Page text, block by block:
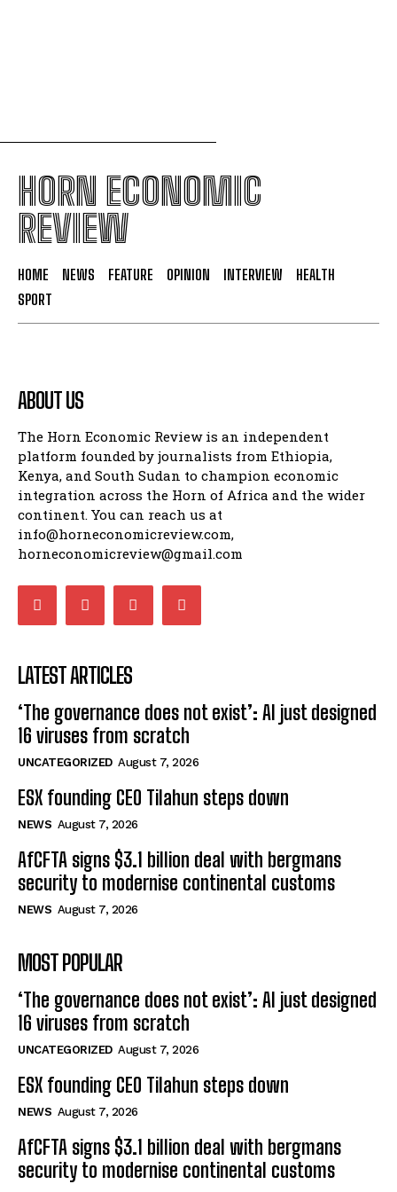
HORN ECONOMIC
REVIEW
HOME NEWS FEATURE OPINION INTERVIEW
HEALTH
SPORT
ABOUT US
The Horn Economic Review is an independent
platform founded by journalists from Ethiopia,
Kenya, and South Sudan to champion economic
integration across the Horn of Africa and the wider
continent. You can reach us at
info@horneconomicreview.com,
horneconomicreview@gmail.com
LATEST ARTICLES
‘The governance does not exist’: AI just designed
16 viruses from scratch
UNCATEGORIZED August 7, 2026
ESX founding CEO Tilahun steps down
NEWS August 7, 2026
AfCFTA signs $3.1 billion deal with bergmans
security to modernise continental customs
NEWS August 7, 2026
MOST POPULAR
‘The governance does not exist’: AI just designed
16 viruses from scratch
UNCATEGORIZED August 7, 2026
ESX founding CEO Tilahun steps down
NEWS August 7, 2026
AfCFTA signs $3.1 billion deal with bergmans
security to modernise continental customs